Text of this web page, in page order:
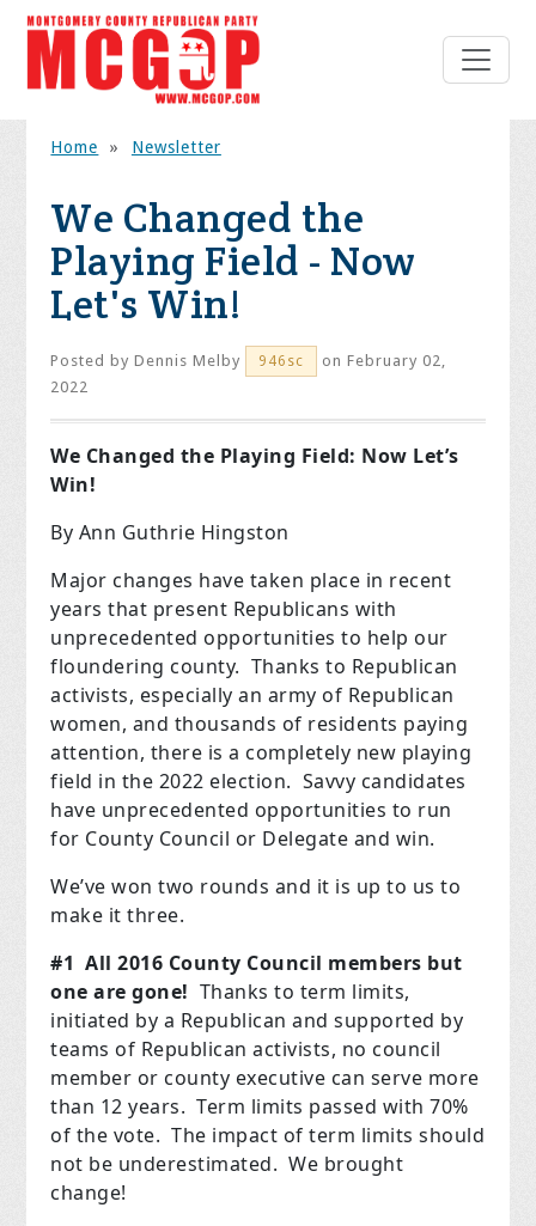
Home » Newsletter
We Changed the
Playing Field - Now
Let's Win!
Posted byDennis Melby 946sc
on February 02,
2022
We Changed the Playing Field: Now Let’s
Win!
By Ann Guthrie Hingston
Major changes have taken place in recent
years that present Republicans with
unprecedented opportunities to help our
floundering county. Thanks to Republican
activists, especially an army of Republican
women, and thousands of residents paying
attention, there is a completely new playing
field in the 2022 election. Savvy candidates
have unprecedented opportunities to run
for County Council or Delegate and win.
We’ve won two rounds and it is up to us to
make it three.
#1 All 2016 County Council members but
one are gone! Thanks to term limits,
initiated by a Republican and supported by
teams of Republican activists, no council
member or county executive can serve more
than 12 years. Term limits passed with 70%
of the vote. The impact of term limits should
not be underestimated. We brought
change!